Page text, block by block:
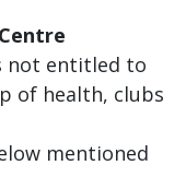
not entitled to
of health, clubs
mentioned